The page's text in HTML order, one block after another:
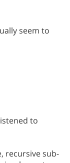
seem to
to
recursive sub-